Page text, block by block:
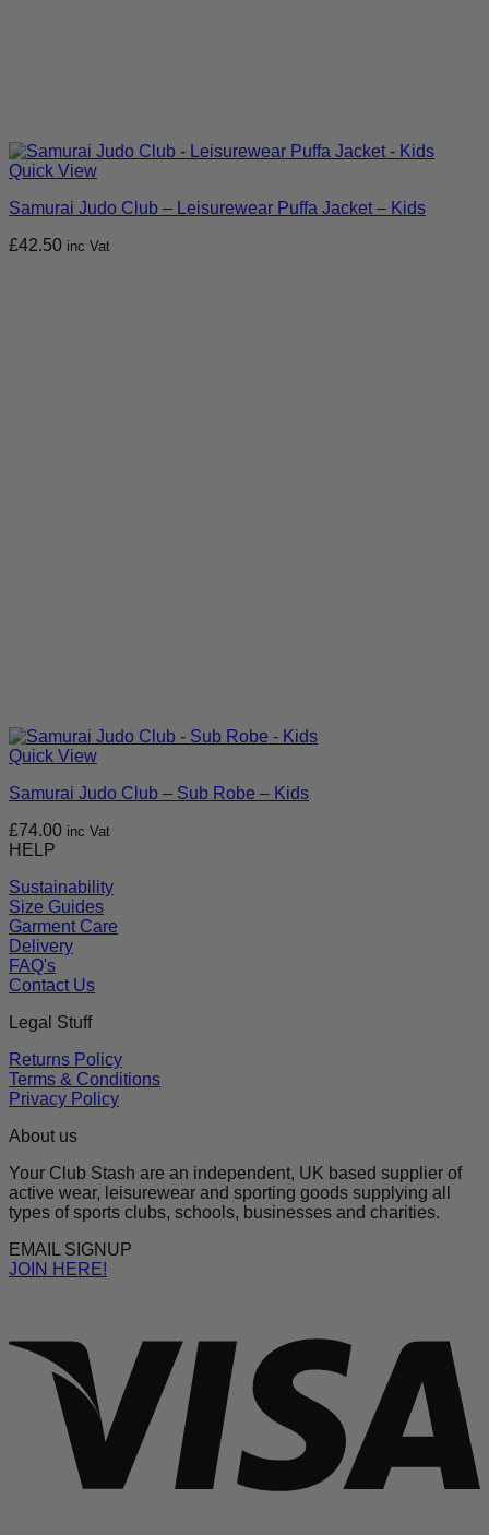
Quick View
Samurai Judo Club – Leisurewear Puffa Jacket – Kids
£42.50 inc Vat
Quick View
Samurai Judo Club – Sub Robe – Kids
£74.00 inc Vat
HELP
Sustainability
Size Guides
Garment Care
Delivery
FAQ's
Contact Us
Legal Stuff
Returns Policy
Terms & Conditions
Privacy Policy
About us
Your Club Stash are an independent, UK based supplier of
active wear, leisurewear and sporting goods supplying all
types of sports clubs, schools, businesses and charities.
EMAIL SIGNUP
JOIN HERE!